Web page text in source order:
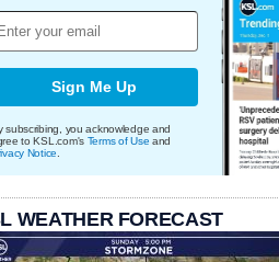
Sign Me Up
subscribing, you acknowledge and
to KSL.com's Terms of Use and
Notice
WEATHER FORECAST